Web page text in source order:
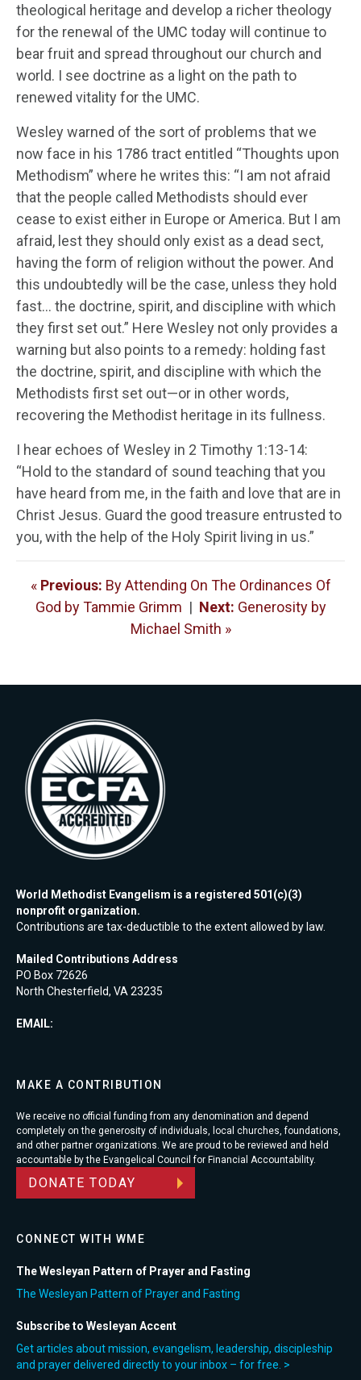
theological heritage and develop a richer theology
for the renewal of the UMC today will continue to
bear fruit and spread throughout our church and
world. I see doctrine as a light on the path to
renewed vitality for the UMC.
Wesley warned of the sort of problems that we
now face in his 1786 tract entitled “Thoughts upon
Methodism” where he writes this: “I am not afraid
that the people called Methodists should ever
cease to exist either in Europe or America. But I am
afraid, lest they should only exist as a dead sect,
having the form of religion without the power. And
this undoubtedly will be the case, unless they hold
fast… the doctrine, spirit, and discipline with which
they first set out.” Here Wesley not only provides a
warning but also points to a remedy: holding fast
the doctrine, spirit, and discipline with which the
Methodists first set out—or in other words,
recovering the Methodist heritage in its fullness.
I hear echoes of Wesley in 2 Timothy 1:13-14:
“Hold to the standard of sound teaching that you
have heard from me, in the faith and love that are in
Christ Jesus. Guard the good treasure entrusted to
you, with the help of the Holy Spirit living in us.”
« Previous: By Attending On The Ordinances Of
God by Tammie Grimm | Next: Generosity by
Michael Smith »
World Methodist Evangelism is a registered 501(c)(3)
nonprofit organization.
Contributions are tax-deductible to the extent allowed by law.
Mailed Contributions Address
PO Box 72626
North Chesterfield, VA 23235
EMAIL:
MAKE A CONTRIBUTION
We receive no official funding from any denomination and depend
completely on the generosity of individuals, local churches, foundations,
and other partner organizations. We are proud to be reviewed and held
accountable by the Evangelical Council for Financial Accountability.
DONATE TODAY
CONNECT WITH WME
The Wesleyan Pattern of Prayer and Fasting
The Wesleyan Pattern of Prayer and Fasting
Subscribe to Wesleyan Accent
Get articles about mission, evangelism, leadership, discipleship
and prayer delivered directly to your inbox – for free. >